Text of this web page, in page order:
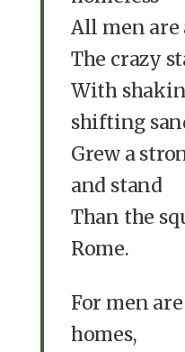
All men are
The crazy
With
shifting
Grew a
and stand
Than the
Rome.
For men
homes,